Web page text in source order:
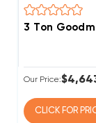
3 Ton
Our Price:
CLICK FOR